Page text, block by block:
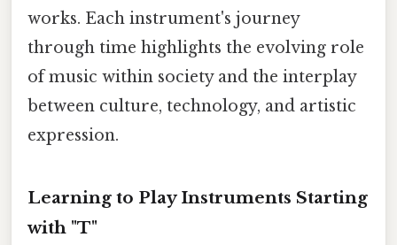
works. Each instrument's journey
through time highlights the evolving role
of music within society and the interplay
between culture, technology, and artistic
expression.
Learning to Play Instruments Starting
with "T"